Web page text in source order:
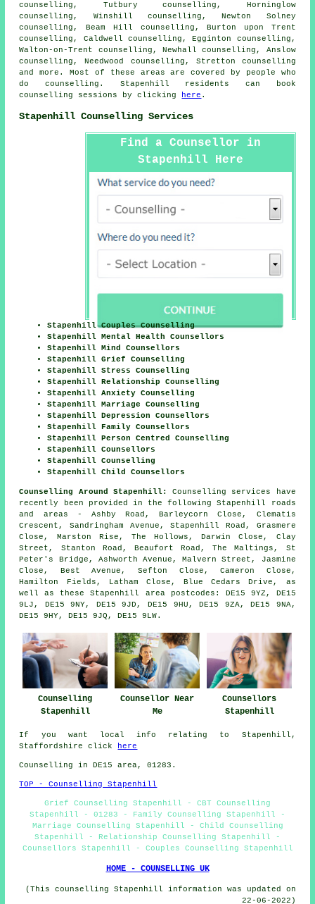
counselling, Tutbury counselling, Horninglow
counselling, Winshill counselling, Newton Solney
counselling, Beam Hill counselling, Burton upon Trent
counselling, Caldwell counselling, Egginton counselling,
Walton-on-Trent counselling, Newhall counselling, Anslow
counselling, Needwood counselling, Stretton counselling
and more. Most of these areas are covered by people who
do counselling. Stapenhill residents can book
counselling sessions by clicking here .
Stapenhill Counselling Services
Find a Counsellor in
Stapenhill Here
Stapenhill Couples Counselling
Stapenhill Mental Health Counsellors
Stapenhill Mind Counsellors
Stapenhill Grief Counselling
Stapenhill Stress Counselling
Stapenhill Relationship Counselling
Stapenhill Anxiety Counselling
Stapenhill Marriage Counselling
Stapenhill Depression Counsellors
Stapenhill Family Counsellors
Stapenhill Person Centred Counselling
Stapenhill Counsellors
Stapenhill Counselling
Stapenhill Child Counsellors
Counselling Around Stapenhill:
Counselling services have
recently been provided in the following Stapenhill roads
and areas - Ashby Road, Barleycorn Close, Clematis
Crescent, Sandringham Avenue, Stapenhill Road, Grasmere
Close, Marston Rise, The Hollows, Darwin Close, Clay
Street, Stanton Road, Beaufort Road, The Maltings, St
Peter's Bridge, Ashworth Avenue, Malvern Street, Jasmine
Close, Best Avenue, Sefton Close, Cameron Close,
Hamilton Fields, Latham Close, Blue Cedars Drive, as
well as these Stapenhill area postcodes: DE15 9YZ, DE15
9LJ, DE15 9NY, DE15 9JD, DE15 9HU, DE15 9ZA, DE15 9NA,
DE15 9HY, DE15 9JQ, DE15 9LW.
Counselling
Stapenhill
Counsellor Near
Me
Counsellors
Stapenhill
If you want local info relating to Stapenhill,
Staffordshire click
here
Counselling in DE15 area, 01283.
TOP - Counselling Stapenhill
Grief Counselling Stapenhill - CBT Counselling
Stapenhill - 01283 - Family Counselling Stapenhill -
Marriage Counselling Stapenhill - Child Counselling
Stapenhill - Relationship Counselling Stapenhill -
Counsellors Stapenhill - Couples Counselling Stapenhill
HOME - COUNSELLING UK
(This counselling Stapenhill information was updated on
22-06-2022)